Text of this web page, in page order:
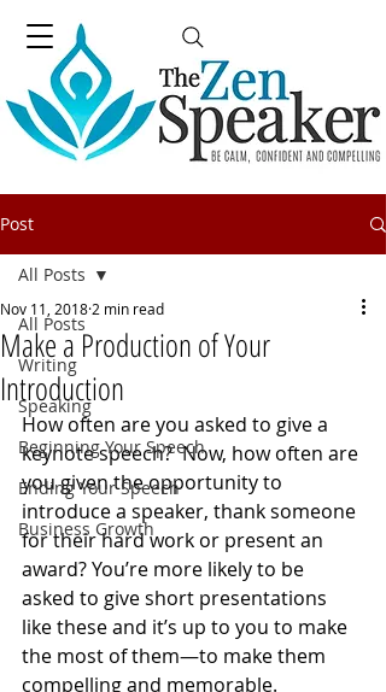
Post
All Posts
Writing
Speaking
Beginning Your Speech
Ending Your Speech
Business Growth
All Posts
Make a Production of Your
Introduction
Nov 11, 2018 2 min read
How often are you asked to give a
keynote speech?  Now, how often are
you given the opportunity to
introduce a speaker, thank someone
for their hard work or present an
award? You’re more likely to be
asked to give short presentations
like these and it’s up to you to make
the most of them—to make them
compelling and memorable.